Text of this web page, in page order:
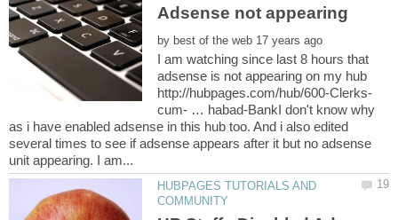
by
I am watching since last 8 hours that
adsense is not appearing on my hub
cum- … habad-BankI don't know why
as i have enabled adsense in this hub too. And i also edited
several times to see if adsense appears after it but no adsense
HUBPAGES TUTORIALS AND